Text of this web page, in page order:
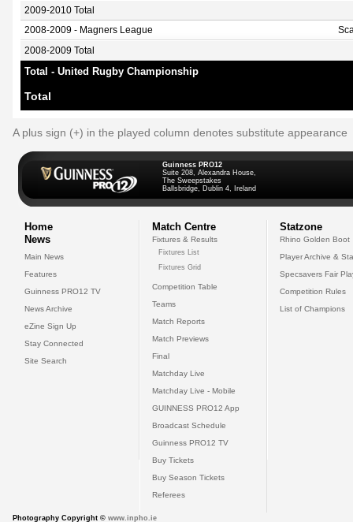
2009-2010 Total
2008-2009 - Magners League
2008-2009 Total
Total - United Rugby Championship
Total
A plus sign (+) in the played column denotes substitute appearance
Guinness PRO12
Suite 208, Alexandra House,
The Sweepstakes
Ballsbridge, Dublin 4, Ireland
Home
News
Main News
Features
Guinness PRO12 TV
News Archive
eZine Sign Up
Stay Connected
Site Search
Match Centre
Fixtures & Results
Fixtures List
Fixtures Grid
Competition Table
Teams
Match Reports
Match Previews
Final
Matchday Live
Matchday Live - Mobile
GUINNESS PRO12 App
Broadcast Schedule
Guinness PRO12 TV
Buy Tickets
Buy Season Tickets
Referees
Statzone
Rhino Golden Boot
Player Archive &
Specsavers Fair
Competition Rules
List of Champions
Photography Copyright © www.inpho.ie